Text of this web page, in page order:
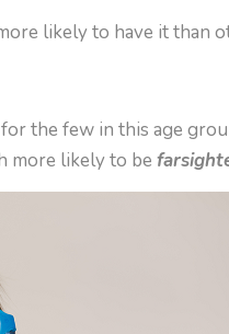
likely to have it than
the few in this age
more likely to be